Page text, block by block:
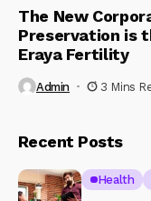
The New
Preservation is
Eraya Fertility
Admin 3 Mins
Recent Posts
Health